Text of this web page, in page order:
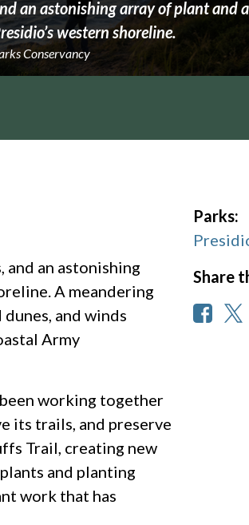
an astonishing array of plant and
western shoreline.
Conservancy
an astonishing
A meandering
and winds
Army
working together
its trails, and preserve
Trail, creating new
and planting
work that has
Parks:
Share